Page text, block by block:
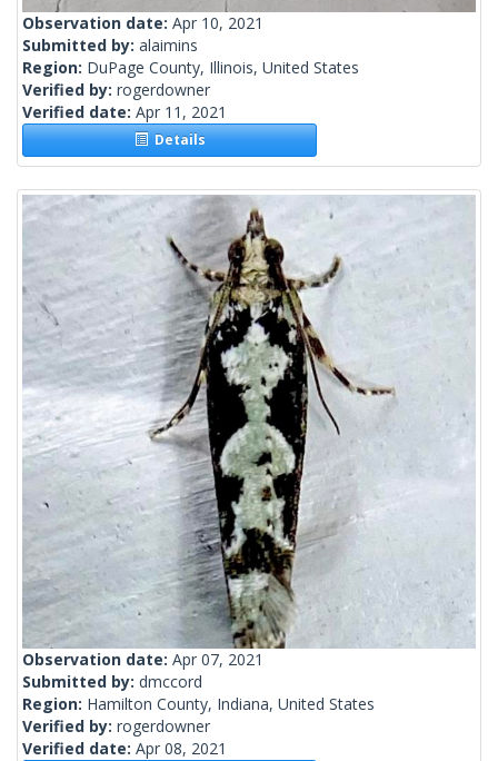
Observation date: Apr 10, 2021
Submitted by: alaimins
Region: DuPage County, Illinois, United States
Verified by: rogerdowner
Verified date: Apr 11, 2021
Details
Observation date: Apr 07, 2021
Submitted by: dmccord
Region: Hamilton County, Indiana, United States
Verified by: rogerdowner
Verified date: Apr 08, 2021